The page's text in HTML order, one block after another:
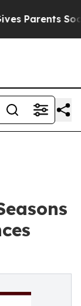
Social